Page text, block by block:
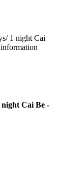
1 night Cai
night Cai Be -